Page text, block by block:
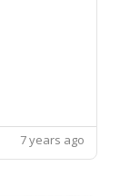
7 years ago